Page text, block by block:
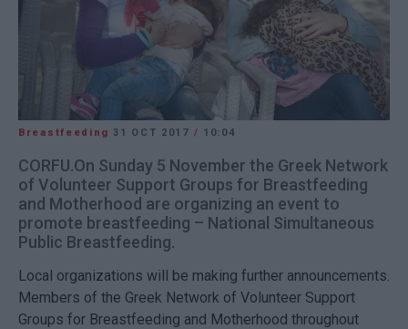
Breastfeeding 31 OCT 2017 / 10:04
CORFU.On Sunday 5 November the Greek Network
of Volunteer Support Groups for Breastfeeding
and Motherhood are organizing an event to
promote breastfeeding – National Simultaneous
Public Breastfeeding.
Local organizations will be making further announcements.
Members of the Greek Network of Volunteer Support
Groups for Breastfeeding and Motherhood throughout